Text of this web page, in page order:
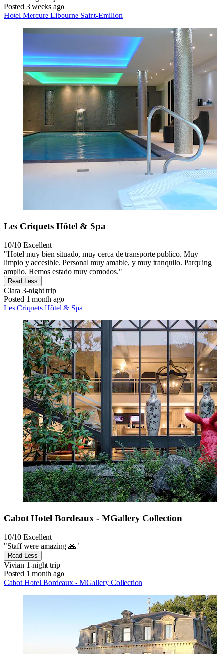
Posted 3 weeks ago
Hotel Mercure Libourne Saint-Emilion
Les Criquets Hôtel & Spa
10/10 Excellent
"Hotel muy bien situado, muy cerca de transporte publico. Muy
limpio y accesible. Personal muy amable, y muy tranquilo. Parquing
amplio. Hemos estado muy comodos."
Read Less
Clara 3-night trip
Posted 1 month ago
Les Criquets Hôtel & Spa
Cabot Hotel Bordeaux - MGallery Collection
10/10 Excellent
"Staff were amazing 🙏"
Read Less
Vivian 1-night trip
Posted 1 month ago
Cabot Hotel Bordeaux - MGallery Collection